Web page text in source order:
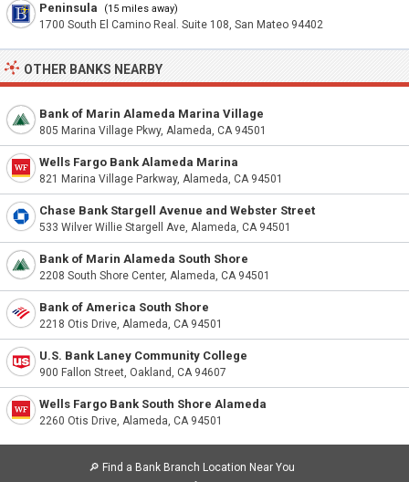
Peninsula (15 miles away)
1700 South El Camino Real. Suite 108, San Mateo 94402
OTHER BANKS NEARBY
Bank of Marin Alameda Marina Village
805 Marina Village Pkwy, Alameda, CA 94501
Wells Fargo Bank Alameda Marina
821 Marina Village Parkway, Alameda, CA 94501
Chase Bank Stargell Avenue and Webster Street
533 Wilver Willie Stargell Ave, Alameda, CA 94501
Bank of Marin Alameda South Shore
2208 South Shore Center, Alameda, CA 94501
Bank of America South Shore
2218 Otis Drive, Alameda, CA 94501
U.S. Bank Laney Community College
900 Fallon Street, Oakland, CA 94607
Wells Fargo Bank South Shore Alameda
2260 Otis Drive, Alameda, CA 94501
🔎 Find a Bank Branch Location Near You